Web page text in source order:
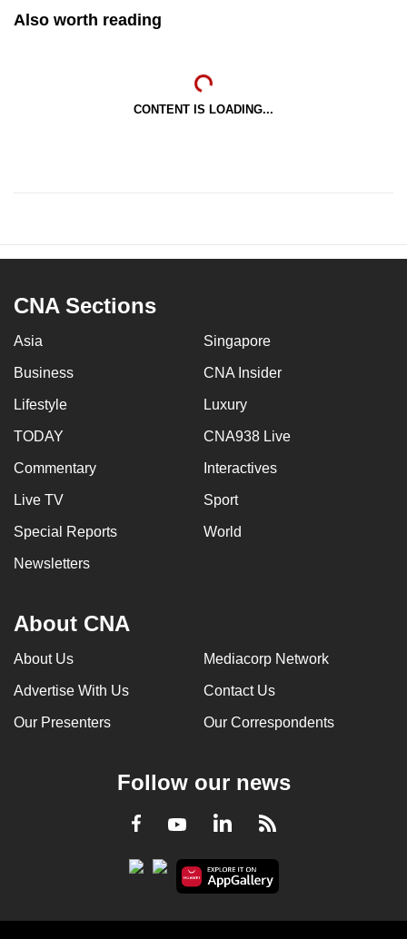
Also worth reading
CONTENT IS LOADING...
CNA Sections
Asia Singapore
Business CNA Insider
Lifestyle Luxury
TODAY CNA938 Live
Commentary Interactives
Live TV Sport
Special Reports World
Newsletters
About CNA
About Us Mediacorp Network
Advertise With Us Contact Us
Our Presenters Our Correspondents
Follow our news
Facebook
YoutubeLinkedInRSS